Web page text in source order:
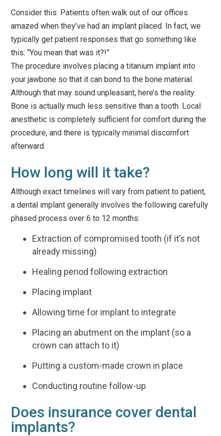
Consider this: Patients often walk out of our offices
amazed when they’ve had an implant placed. In fact, we
typically get patient responses that go something like
this: “You mean that was it?!”
The procedure involves placing a titanium implant into
your jawbone so that it can bond to the bone material.
Although that may sound unpleasant, here’s the reality:
Bone is actually much less sensitive than a tooth. Local
anesthetic is completely sufficient for comfort during the
procedure, and there is typically minimal discomfort
afterward.
How long will it take?
Although exact timelines will vary from patient to patient,
a dental implant generally involves the following carefully
phased process over 6 to 12 months:
Extraction of compromised tooth (if it’s not
already missing)
Healing period following extraction
Placing implant
Allowing time for implant to integrate
Placing an abutment on the implant (so a
crown can attach to it)
Putting a custom-made crown in place
Conducting routine follow-up
Does insurance cover dental
implants?